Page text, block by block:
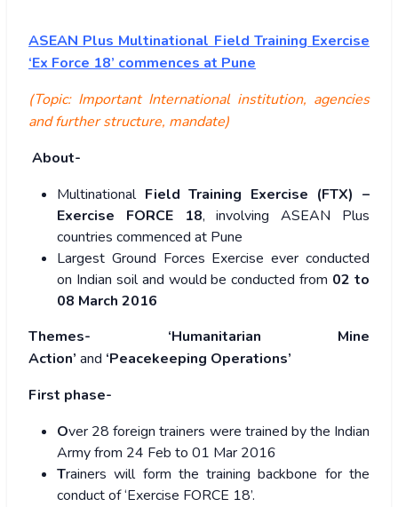
ASEAN Plus Multinational Field Training Exercise
‘Ex Force 18’ commences at Pune
(Topic: Important International institution, agencies
and further structure, mandate)
About-
Multinational Field Training Exercise (FTX) –
Exercise FORCE 18, involving ASEAN Plus
countries commenced at Pune
Largest Ground Forces Exercise ever conducted
on Indian soil and would be conducted from 02 to
08 March 2016
Themes-
‘Humanitarian Mine
Action’ and ‘Peacekeeping Operations’
First phase-
Over 28 foreign trainers were trained by the Indian
Army from 24 Feb to 01 Mar 2016
Trainers will form the training backbone for the
conduct of ‘Exercise FORCE 18’.